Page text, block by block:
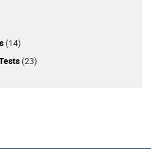
(14)
(23)